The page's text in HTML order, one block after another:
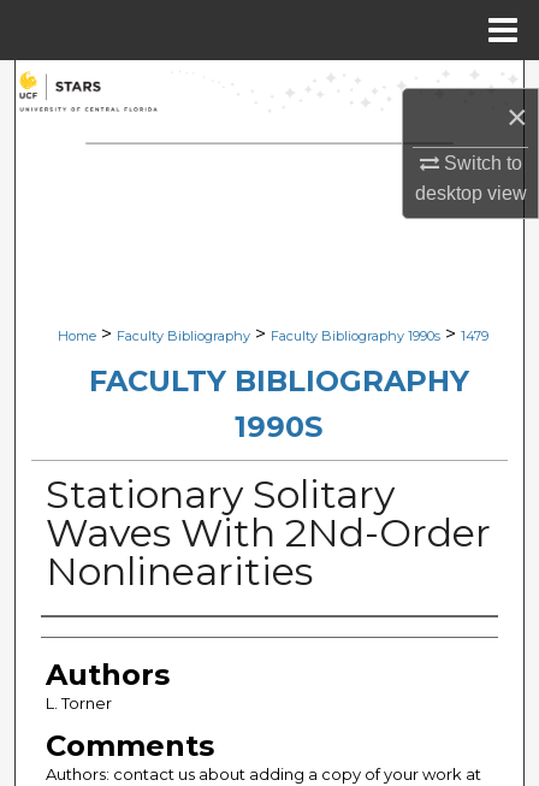
×
Switch to
desktopview
Search
Browse Collections
Digital Commons Network™
Home > Faculty Bibliography > Faculty Bibliography 1990s > 1479
FACULTY BIBLIOGRAPHY
1990S
Stationary Solitary
Waves With 2Nd-Order
Nonlinearities
Authors
Authors
L. Torner
Comments
Authors: contact us about adding a copy of your work at